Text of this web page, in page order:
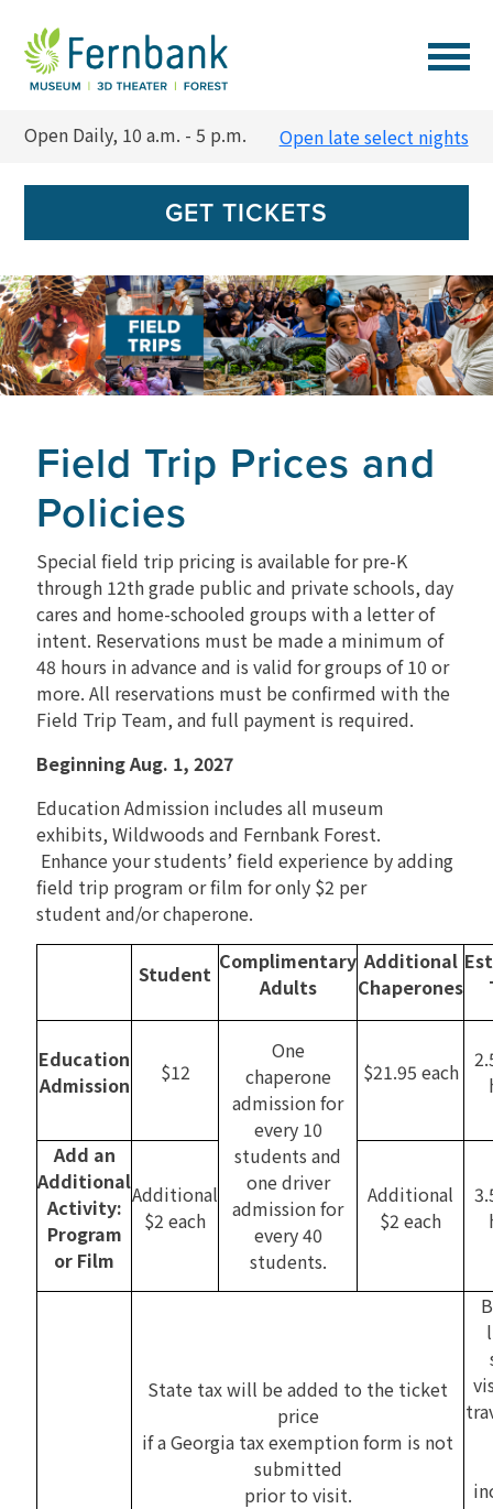
Open Daily, 10 a.m. - 5 p.m. Open late select nights
GET TICKETS
VISIT
EVENTS
EXPERIENCES
LEARN
SUPPORT
MEMBERSHIP
RENTALS
Field Trip Prices and
Policies
Special field trip pricing is available for pre-K
through 12th grade public and private schools, day
cares and home-schooled groups with a letter of
intent. Reservations must be made a minimum of
48 hours in advance and is valid for groups of 10 or
more. All reservations must be confirmed with the
Field Trip Team, and full payment is required.
Beginning Aug. 1, 2027
Education Admission includes all museum
exhibits, Wildwoods and Fernbank Forest.
Enhance your students’ field experience by adding
field trip program or film for only $2 per
student and/or chaperone.
Student Complimentary
Adults
Additional
Chaperones
Education
Admission
$12
One
chaperone
admission for
every 10
students and
one driver
admission for
every 40
students.
$21.95 each
Add an
Additional
Activity:
Program
or Film
Additional
$2 each
Additional
$2 each
State tax will be added to the ticket
price
if a Georgia tax exemption form is not
submitted
prior to visit.